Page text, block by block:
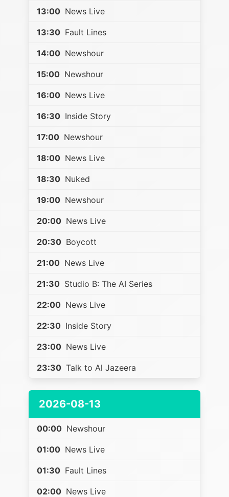
13:00 News Live
13:30 Fault Lines
14:00 Newshour
15:00 Newshour
16:00 News Live
16:30 Inside Story
17:00 Newshour
18:00 News Live
18:30 Nuked
19:00 Newshour
20:00 News Live
20:30 Boycott
21:00 News Live
21:30 Studio B: The AI Series
22:00 News Live
22:30 Inside Story
23:00 News Live
23:30 Talk to Al Jazeera
2026-08-13
00:00 Newshour
01:00 News Live
01:30 Fault Lines
02:00 News Live